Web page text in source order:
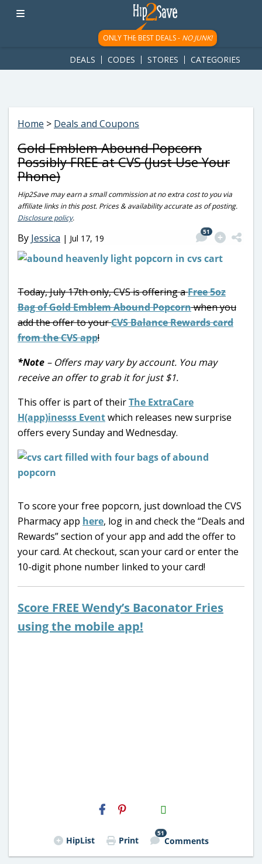
googletag.cmd.push(function() { googletag.display('div-gpt-
ad-1781617543749-0'); });
ONLY THE BEST DEALS - NO JUNK!
DEALS CODES STORES CATEGORIES
Home > Deals and Coupons
Gold Emblem Abound Popcorn
Possibly FREE at CVS (Just Use Your
Phone)
Hip2Save may earn a small commission at no extra cost to you via
affiliate links in this post. Prices & availability accurate as of posting.
Disclosure policy.
By Jessica | Jul 17, 19
51
Today, July 17th only, CVS is offering aFree 5oz
Bag of Gold Emblem Abound Popcornwhen you
add the offer to yourCVS Balance Rewards card
from the CVS app!
*Note – Offers may vary by account. You may
receive an offer to grab it for just $1.
This offer is part of theirThe ExtraCare
H(app)inesss Eventwhich releases new surprise
offers every Sunday and Wednesday.
To score your free popcorn, just download the CVS
Pharmacy app here, log in and check the “Deals and
Rewards” section of your app and add the offer to
your card. At checkout, scan your card or enter the
10-digit phone number linked to your card!
Score FREE Wendy’s Baconator Fries
using the mobile app!
H2S
Email
HipList Print
51
Comments